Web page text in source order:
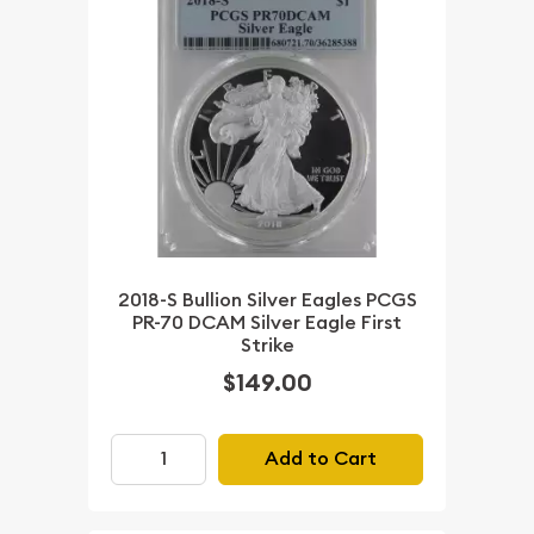
2018-S Bullion Silver Eagles PCGS
PR-70 DCAM Silver Eagle First
Strike
$149.00
Add to Cart